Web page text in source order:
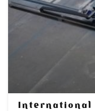
International